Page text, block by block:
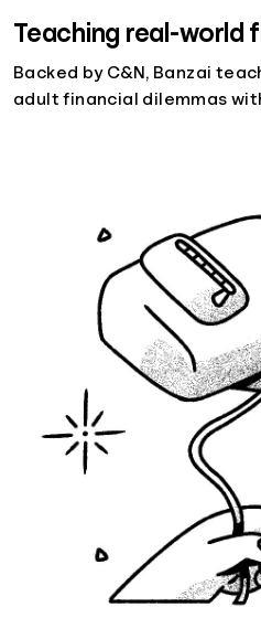
Teaching real-world
Backed by C&N, Banzai
adult financial dilemmas